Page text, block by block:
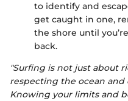
to identify and
get caught in one,
the shore until
back.
"Surfing is not just about
respecting the ocean and
Knowing your limits and